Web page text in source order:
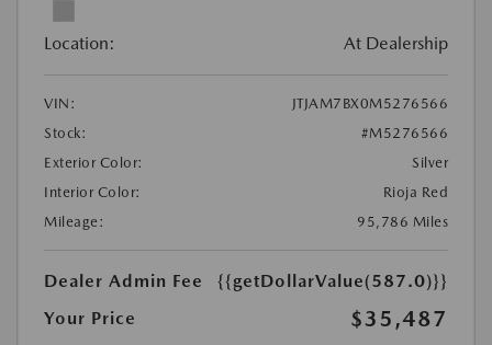
Location: At Dealership
VIN:
JTJAM7BX0M5276566
Stock:
#M5276566
Exterior Color:
Silver
Interior Color:
Rioja Red
Mileage:
95,786 Miles
Dealer Admin Fee
{{getDollarValue(587.0)}}
Your Price
$35,487